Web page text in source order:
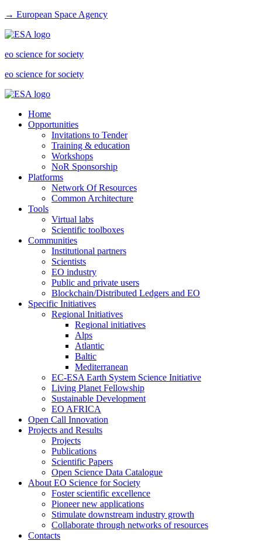
→ European Space Agency
eo science for society
eo science for society
Home
Opportunities
Invitations to Tender
Training & education
Workshops
NoR Sponsorship
Platforms
Network Of Resources
Common Architecture
Tools
Virtual labs
Scientific toolboxes
Communities
Institutional partners
Scientists
EO industry
Public and private users
Blockchain/Distributed Ledgers and EO
Specific Initiatives
Regional Initiatives
Regional initiatives
Alps
Atlantic
Baltic
Mediterranean
EC-ESA Earth System Science Initiative
Living Planet Fellowship
Sustainable Development
EO AFRICA
Open Call Innovation
Projects and Results
Projects
Publications
Scientific Papers
Open Science Data Catalogue
About EO Science for Society
Foster scientific excellence
Pioneer new applications
Stimulate downstream industry growth
Collaborate through networks of resources
Contacts